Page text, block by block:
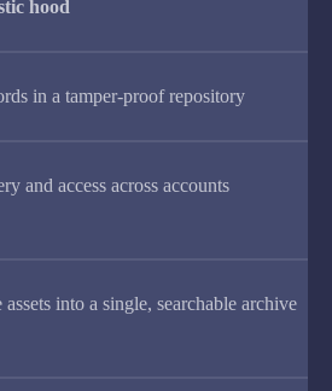
hood
in a tamper-proof repository
and access across accounts
into a single, searchable archive